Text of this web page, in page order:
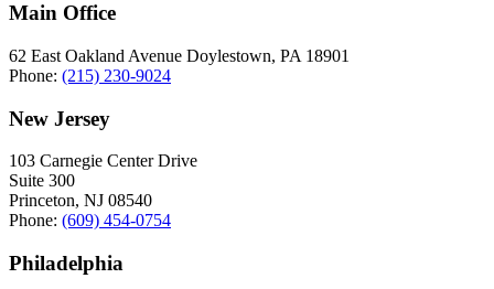
Main Office
62 East Oakland Avenue Doylestown, PA 18901
Phone: (215) 230-9024
New Jersey
103 Carnegie Center Drive
Suite 300
Princeton, NJ 08540
Phone: (609) 454-0754
Philadelphia